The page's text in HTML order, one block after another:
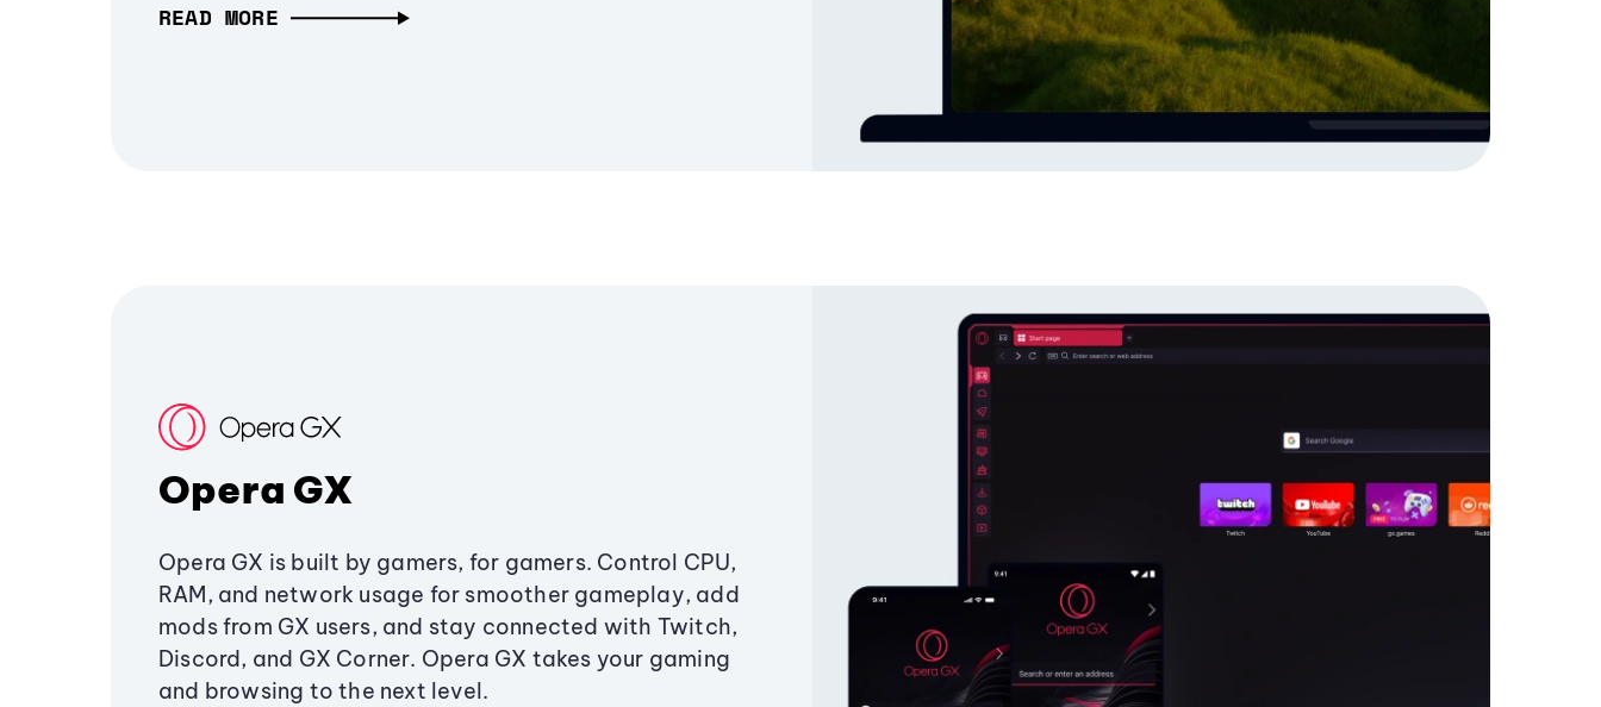
READ MORE
Opera GX
Opera GX is built by gamers, for gamers. Control CPU,
RAM, and network usage for smoother gameplay, add
mods from GX users, and stay connected with Twitch,
Discord, and GX Corner. Opera GX takes your gaming
and browsing to the next level.